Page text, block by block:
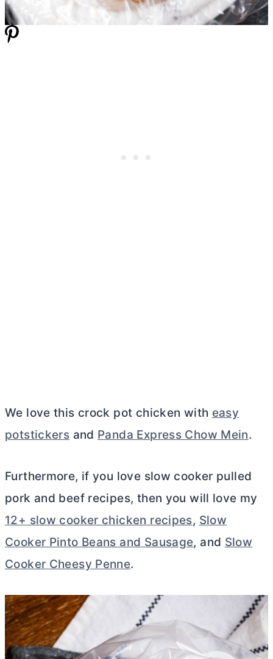
We love this crock pot chicken with easy
potstickers and Panda Express Chow Mein.
Furthermore, if you love slow cooker pulled
pork and beef recipes, then you will love my
12+ slow cooker chicken recipes, Slow
Cooker Pinto Beans and Sausage, and Slow
Cooker Cheesy Penne.